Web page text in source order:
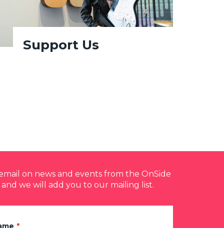
Support Us
on news and events from the OnSide
we will add you to our mailing list.